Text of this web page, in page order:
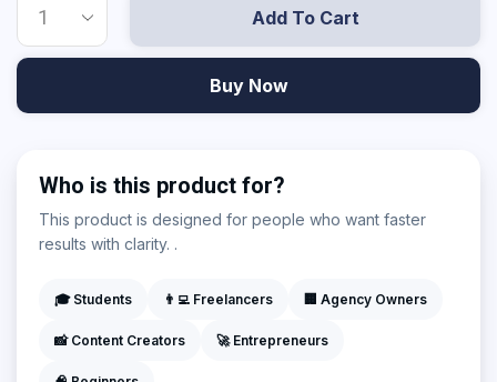
Add To Cart
Buy Now
Who is this product for?
This product is designed for people who want faster
results with clarity. .
🎓 Students 👨‍💻 Freelancers 🏢 Agency Owners
📸 Content Creators 🚀 Entrepreneurs